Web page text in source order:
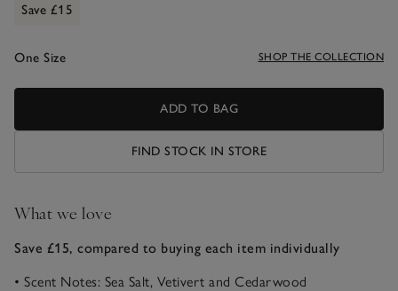
Save £15
One Size SHOP THE COLLECTION
ADD TO BAG
FIND STOCK IN STORE
What we love
Save £15, compared to buying each item individually
• Scent Notes: Sea Salt, Vetivert and Cedarwood